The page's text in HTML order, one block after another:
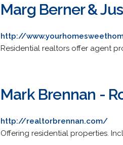
Marg Berner &
http://
Residential realtors offer agent
Mark Brennan -
http://realtorbrennan.com/
Offering residential properties.